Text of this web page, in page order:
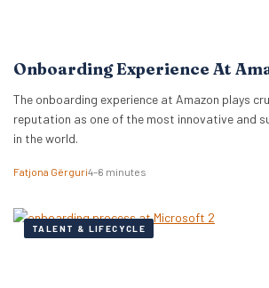
Onboarding Experience At
The onboarding experience at Amazon plays
reputation as one of the most innovative and
in the world.
Fatjona Gërguri4–6 minutes
TALENT & LIFECYCLE